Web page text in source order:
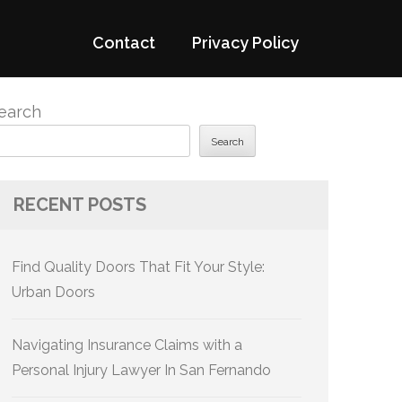
Contact Privacy Policy
Search
RECENT POSTS
Find Quality Doors That Fit Your Style:
Urban Doors
Navigating Insurance Claims with a
Personal Injury Lawyer In San Fernando